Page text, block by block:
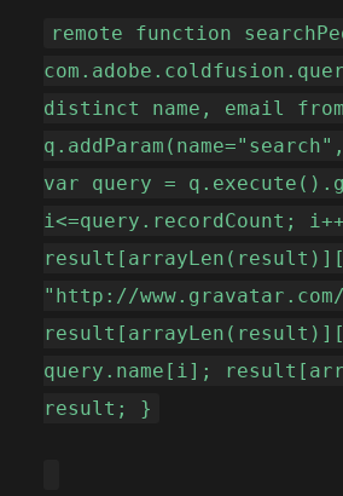
remote function
distinct name, email
var query =
i<=query.recordCount;
"http://
query.name[i];
result; }